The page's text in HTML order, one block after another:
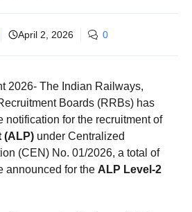
April 2, 2026 0
2026- The Indian Railways,
Boards (RRBs) has
notification for the recruitment of
(ALP) under Centralized
(CEN) No. 01/2026, a total of
announced for the ALP Level‑2